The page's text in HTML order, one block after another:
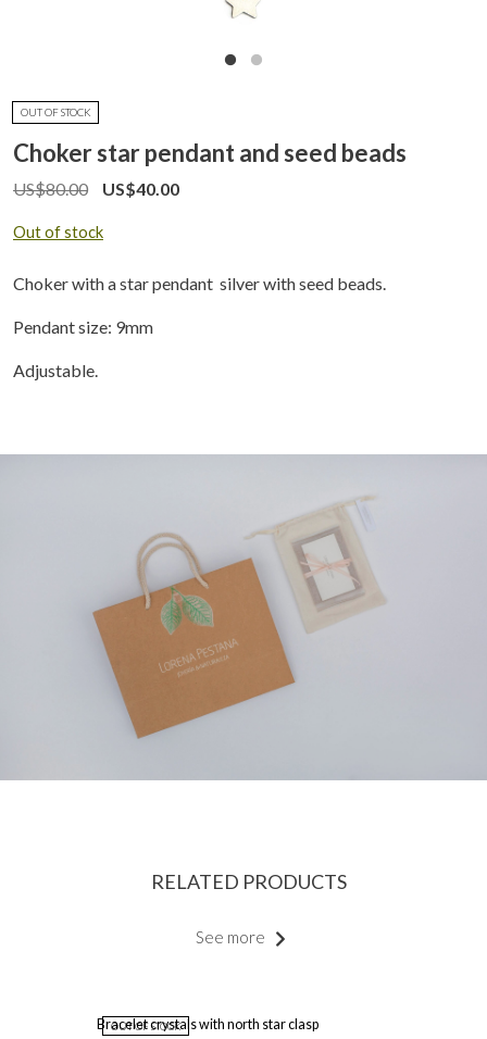
OUT OF STOCK
Choker star pendant and seed beads
US$80.00 US$40.00
Out of stock
Choker with a star pendant silver with seed beads.
Pendant size: 9mm
Adjustable.
RELATED PRODUCTS
See more
OUT OF STOCK
Bracelet crystals with north star clasp